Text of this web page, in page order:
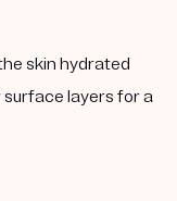
skin hydrated
surface layers for a